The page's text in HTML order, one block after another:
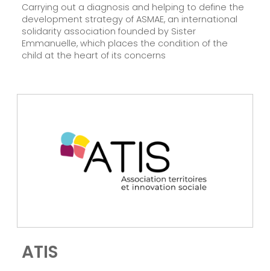
Carrying out a diagnosis and helping to define the
development strategy of ASMAE, an international
solidarity association founded by Sister
Emmanuelle, which places the condition of the
child at the heart of its concerns
ATIS